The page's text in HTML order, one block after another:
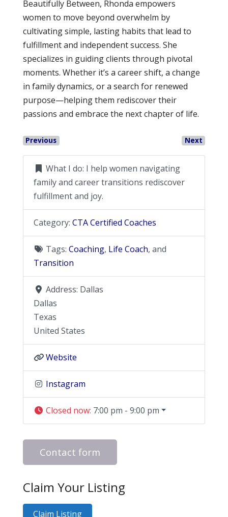
Beautifully Between, Rhonda empowers
women to move beyond overwhelm by
cultivating simple, lasting habits that lead to
fulfillment and independent success. She
specializes in guiding clients through pivotal
moments. Whether it’s a career shift, a change
in family dynamics, or a search for renewed
purpose—helping them rediscover their
passions and embrace the next chapter of life.
Previous Next
What I do: I help women navigating
family and career transitions rediscover
fulfillment and joy.
Category: CTA Certified Coaches
Tags: Coaching, Life Coach, and
Transition
Address: Dallas
Dallas
Texas
United States
Website
Instagram
Closed now: 7:00 pm - 9:00 pm
Contact form
Claim Your Listing
Claim Listing